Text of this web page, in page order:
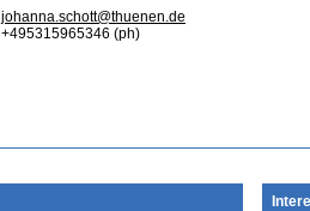
johanna.schott@thuenen.de
+495315965346 (ph)